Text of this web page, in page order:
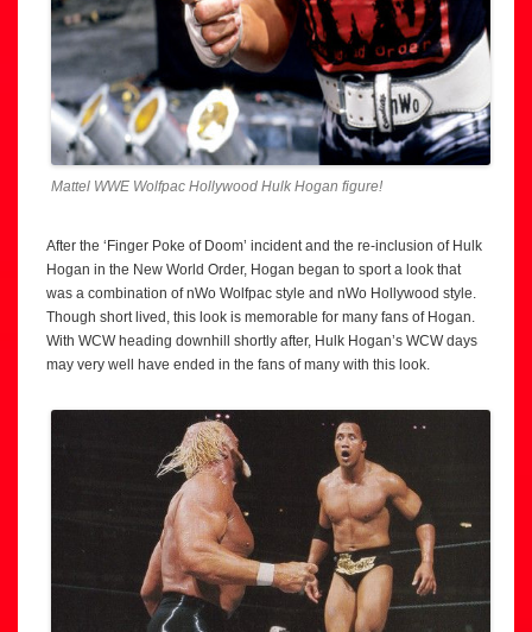
Mattel WWE Wolfpac Hollywood Hulk Hogan figure!
After the ‘Finger Poke of Doom’ incident and the re-inclusion of Hulk
Hogan in the New World Order, Hogan began to sport a look that
was a combination of nWo Wolfpac style and nWo Hollywood style.
Though short lived, this look is memorable for many fans of Hogan.
With WCW heading downhill shortly after, Hulk Hogan’s WCW days
may very well have ended in the fans of many with this look.